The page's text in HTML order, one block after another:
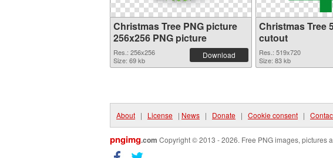
Christmas Tree PNG picture
256x256 PNG picture
Res.: 256x256
Size: 69 kb
Download
Christmas Tree
cutout
Res.: 519x720
Size: 83 kb
About | License | News | Donate | Cookie consent |
pngimg.com Copyright © 2013 - 2026. Free PNG images, pictures